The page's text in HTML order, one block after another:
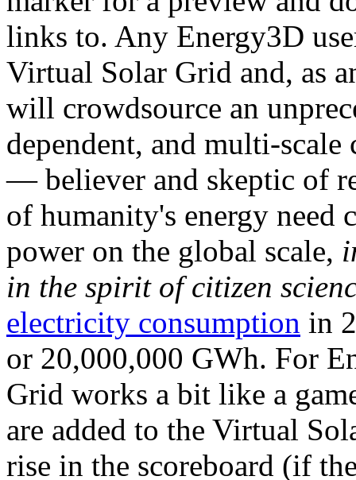
links to. Any Energy3D
Virtual Solar Grid and, as
will crowdsource an
dependent, and multi-
— believer and skeptic of
of humanity's energy need
power on the global scale,
in the spirit of citizen
electricity consumption in
or 20,000,000 GWh. For
Grid works a bit like a
are added to the Virtual
rise in the scoreboard (if